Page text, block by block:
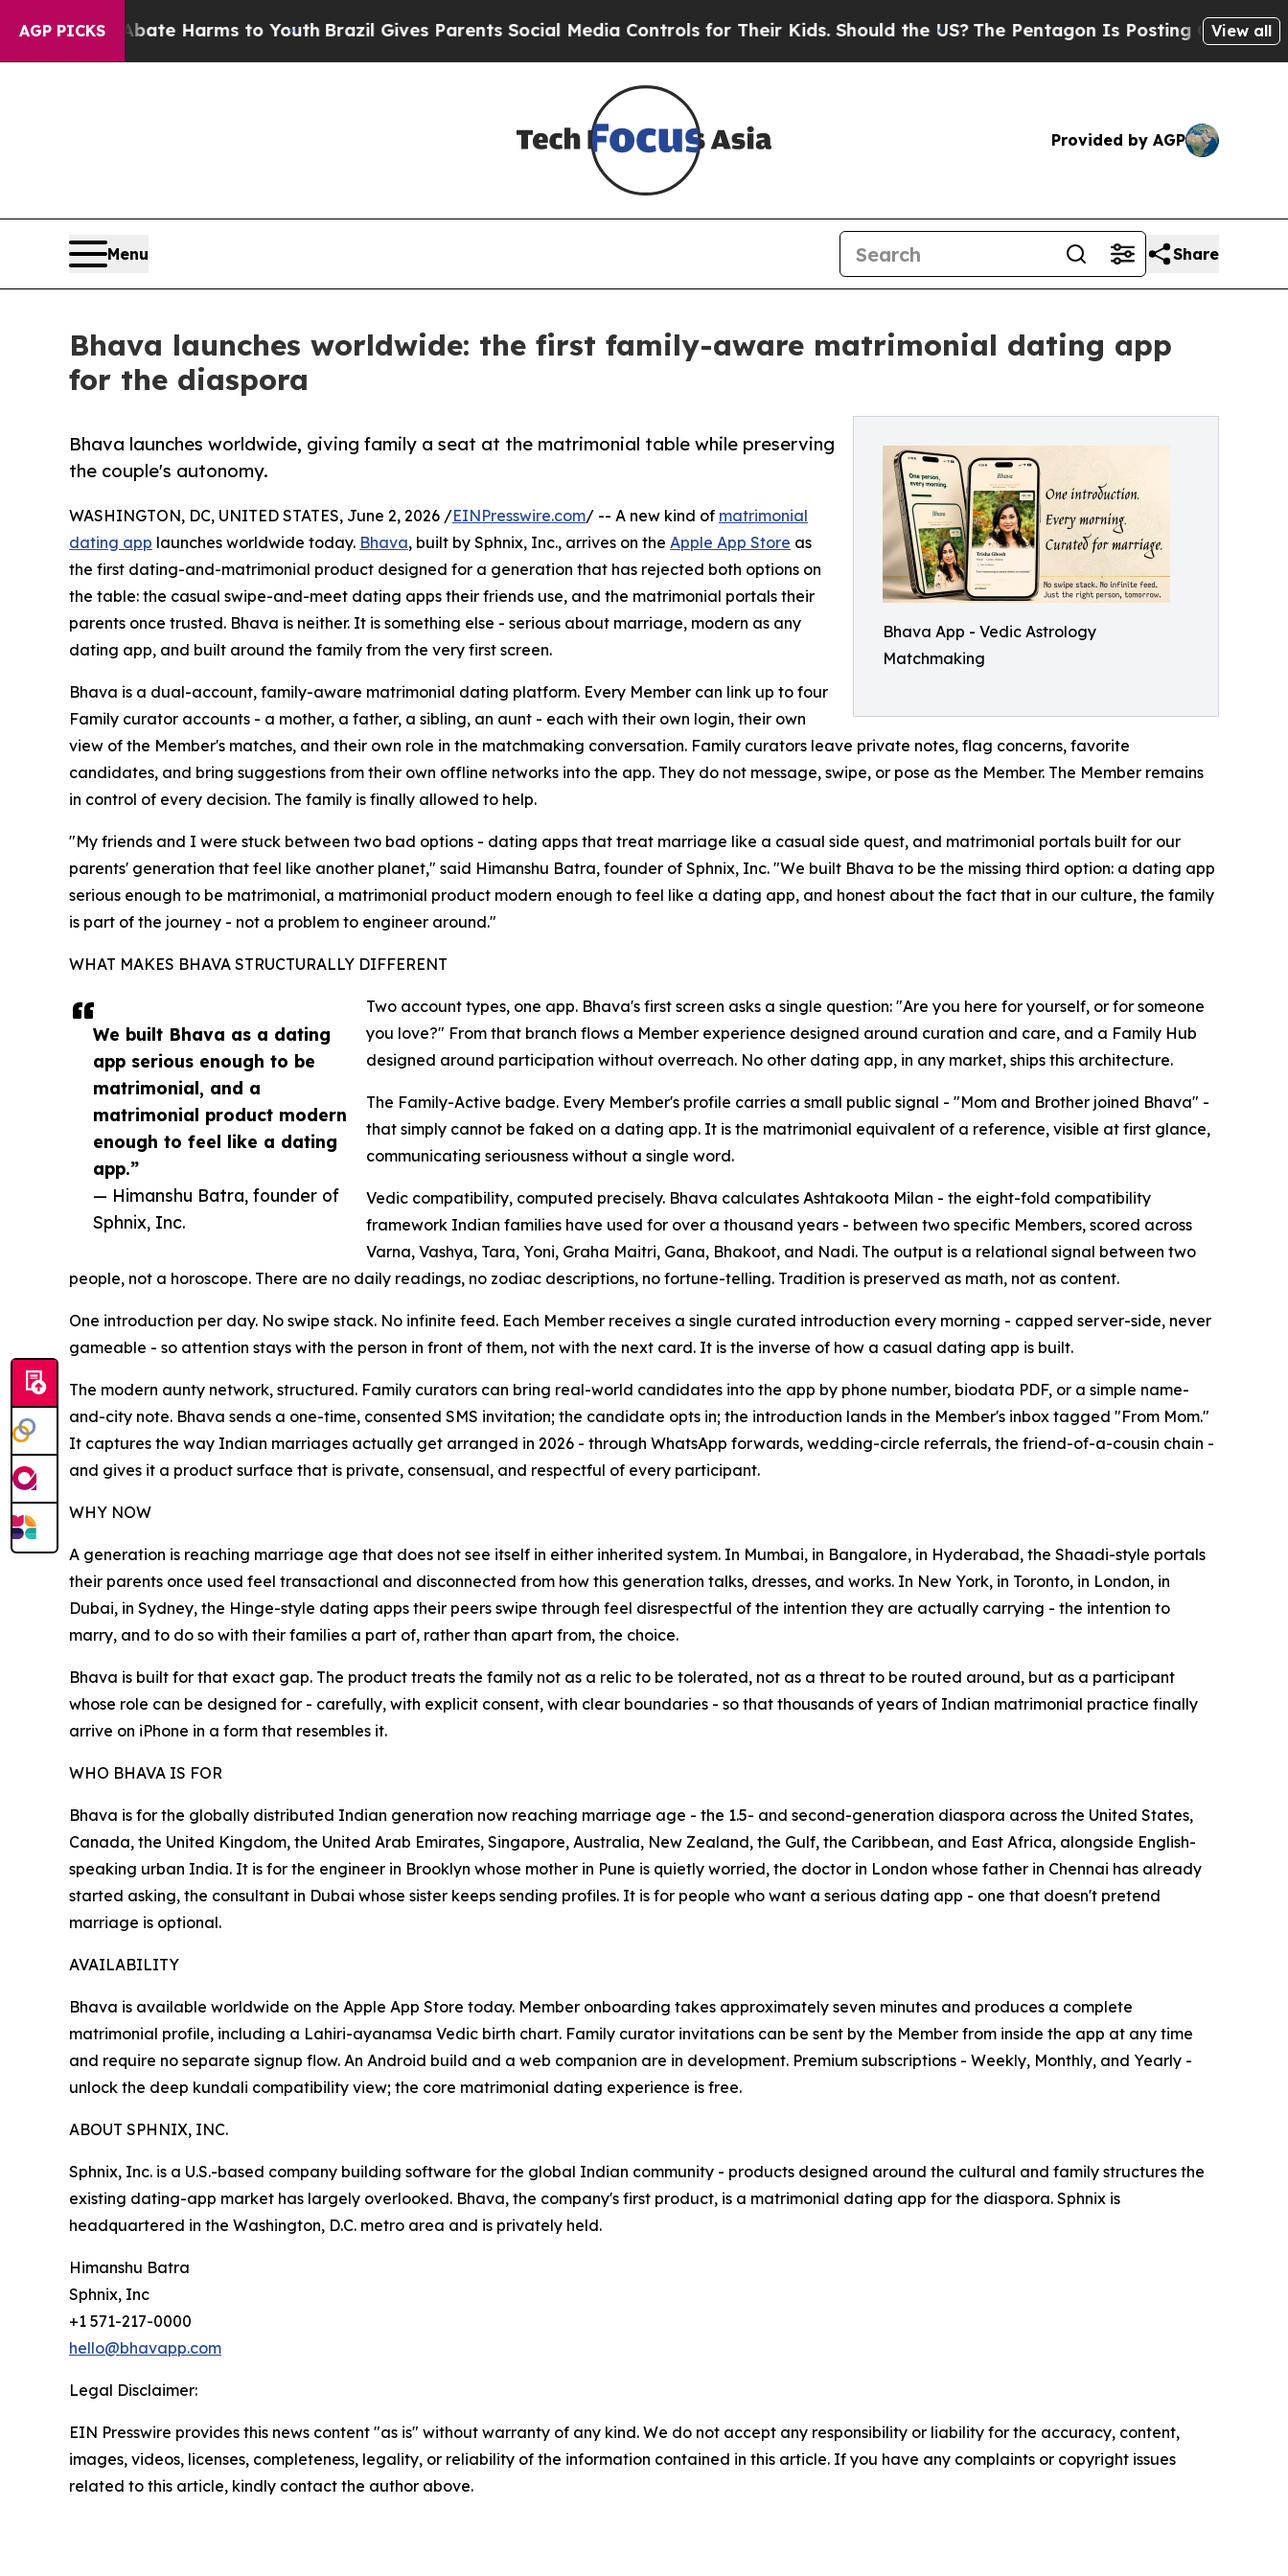
AGP PICKS
to Abate Harms to Youth Brazil Gives Parents Social Media Controls for Their Kids. Should the US?The Pentagon Is Posting Cryptic BiblicalView all
Provided by AGP
Menu Share
Bhava launches worldwide: the first family-aware matrimonial dating app
for the diaspora
Bhava App - Vedic Astrology
Matchmaking
Bhava launches worldwide, giving family a seat at the matrimonial table while preserving
the couple's autonomy.
We built Bhava as a dating
app serious enough to be
matrimonial, and a
matrimonial product modern
enough to feel like a dating
app.”
— Himanshu Batra, founder of
Sphnix, Inc.
WASHINGTON, DC, UNITED STATES, June 2, 2026 /EINPresswire.com/ -- A new kind of matrimonial
dating app launches worldwide today. Bhava, built by Sphnix, Inc., arrives on the Apple App Store as
the first dating-and-matrimonial product designed for a generation that has rejected both options on
the table: the casual swipe-and-meet dating apps their friends use, and the matrimonial portals their
parents once trusted. Bhava is neither. It is something else - serious about marriage, modern as any
dating app, and built around the family from the very first screen.
Bhava is a dual-account, family-aware matrimonial dating platform. Every Member can link up to four
Family curator accounts - a mother, a father, a sibling, an aunt - each with their own login, their own
view of the Member's matches, and their own role in the matchmaking conversation. Family curators leave private notes, flag concerns, favorite
candidates, and bring suggestions from their own offline networks into the app. They do not message, swipe, or pose as the Member. The Member remains
in control of every decision. The family is finally allowed to help.
"My friends and I were stuck between two bad options - dating apps that treat marriage like a casual side quest, and matrimonial portals built for our
parents' generation that feel like another planet," said Himanshu Batra, founder of Sphnix, Inc. "We built Bhava to be the missing third option: a dating app
serious enough to be matrimonial, a matrimonial product modern enough to feel like a dating app, and honest about the fact that in our culture, the family
is part of the journey - not a problem to engineer around."
WHAT MAKES BHAVA STRUCTURALLY DIFFERENT
Two account types, one app. Bhava's first screen asks a single question: "Are you here for yourself, or for someone
you love?" From that branch flows a Member experience designed around curation and care, and a Family Hub
designed around participation without overreach. No other dating app, in any market, ships this architecture.
The Family-Active badge. Every Member's profile carries a small public signal - "Mom and Brother joined Bhava" -
that simply cannot be faked on a dating app. It is the matrimonial equivalent of a reference, visible at first glance,
communicating seriousness without a single word.
Vedic compatibility, computed precisely. Bhava calculates Ashtakoota Milan - the eight-fold compatibility
framework Indian families have used for over a thousand years - between two specific Members, scored across
Varna, Vashya, Tara, Yoni, Graha Maitri, Gana, Bhakoot, and Nadi. The output is a relational signal between two
people, not a horoscope. There are no daily readings, no zodiac descriptions, no fortune-telling. Tradition is preserved as math, not as content.
One introduction per day. No swipe stack. No infinite feed. Each Member receives a single curated introduction every morning - capped server-side, never
gameable - so attention stays with the person in front of them, not with the next card. It is the inverse of how a casual dating app is built.
The modern aunty network, structured. Family curators can bring real-world candidates into the app by phone number, biodata PDF, or a simple name-
and-city note. Bhava sends a one-time, consented SMS invitation; the candidate opts in; the introduction lands in the Member's inbox tagged "From Mom."
It captures the way Indian marriages actually get arranged in 2026 - through WhatsApp forwards, wedding-circle referrals, the friend-of-a-cousin chain -
and gives it a product surface that is private, consensual, and respectful of every participant.
WHY NOW
A generation is reaching marriage age that does not see itself in either inherited system. In Mumbai, in Bangalore, in Hyderabad, the Shaadi-style portals
their parents once used feel transactional and disconnected from how this generation talks, dresses, and works. In New York, in Toronto, in London, in
Dubai, in Sydney, the Hinge-style dating apps their peers swipe through feel disrespectful of the intention they are actually carrying - the intention to
marry, and to do so with their families a part of, rather than apart from, the choice.
Bhava is built for that exact gap. The product treats the family not as a relic to be tolerated, not as a threat to be routed around, but as a participant
whose role can be designed for - carefully, with explicit consent, with clear boundaries - so that thousands of years of Indian matrimonial practice finally
arrive on iPhone in a form that resembles it.
WHO BHAVA IS FOR
Bhava is for the globally distributed Indian generation now reaching marriage age - the 1.5- and second-generation diaspora across the United States,
Canada, the United Kingdom, the United Arab Emirates, Singapore, Australia, New Zealand, the Gulf, the Caribbean, and East Africa, alongside English-
speaking urban India. It is for the engineer in Brooklyn whose mother in Pune is quietly worried, the doctor in London whose father in Chennai has already
started asking, the consultant in Dubai whose sister keeps sending profiles. It is for people who want a serious dating app - one that doesn't pretend
marriage is optional.
AVAILABILITY
Bhava is available worldwide on the Apple App Store today. Member onboarding takes approximately seven minutes and produces a complete
matrimonial profile, including a Lahiri-ayanamsa Vedic birth chart. Family curator invitations can be sent by the Member from inside the app at any time
and require no separate signup flow. An Android build and a web companion are in development. Premium subscriptions - Weekly, Monthly, and Yearly -
unlock the deep kundali compatibility view; the core matrimonial dating experience is free.
ABOUT SPHNIX, INC.
Sphnix, Inc. is a U.S.-based company building software for the global Indian community - products designed around the cultural and family structures the
existing dating-app market has largely overlooked. Bhava, the company's first product, is a matrimonial dating app for the diaspora. Sphnix is
headquartered in the Washington, D.C. metro area and is privately held.
Himanshu Batra
Sphnix, Inc
+1 571-217-0000
hello@bhavapp.com
Legal Disclaimer:
EIN Presswire provides this news content "as is" without warranty of any kind. We do not accept any responsibility or liability for the accuracy, content,
images, videos, licenses, completeness, legality, or reliability of the information contained in this article. If you have any complaints or copyright issues
related to this article, kindly contact the author above.